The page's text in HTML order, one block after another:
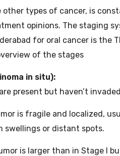
other types of cancer, is
opinions. The staging
for oral cancer is the
of the stages
in situ):
present but haven’t
is fragile and localized,
swellings or distant spots.
is larger than in Stage I